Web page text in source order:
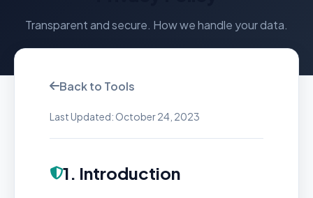
Transparent and secure. How we handle your data.
Back to Tools
Last Updated: October 24, 2023
1. Introduction